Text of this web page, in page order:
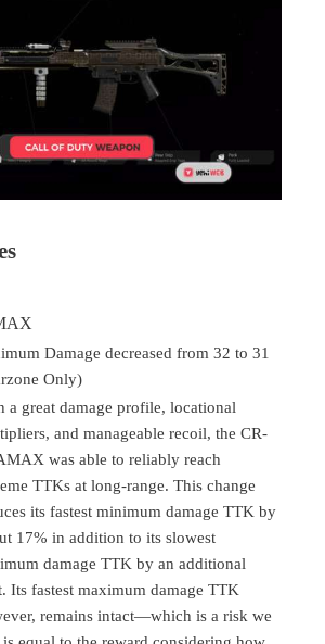
Damage decreased from 32 to 31
Only)
a great damage profile, locational
and manageable recoil, the CR-
was able to reliably reach
TTKs at long-range. This change
its fastest minimum damage TTK by
17% in addition to its slowest
damage TTK by an additional
Its fastest maximum damage TTK
remains intact—which is a risk we